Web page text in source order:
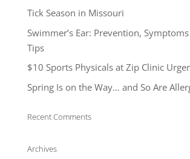
Tick Season in Missouri
Swimmer’s Ear: Prevention,
Tips
$10 Sports Physicals at Zip Clinic
Spring Is on the Way… and So Are
Recent Comments
Archives